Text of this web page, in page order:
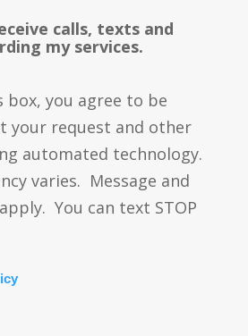
calls, texts and
my services.
box, you agree to be
your request and other
automated technology.
varies. Message and
You can text STOP